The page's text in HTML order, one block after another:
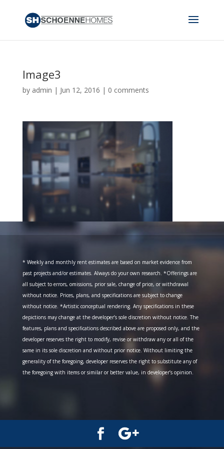
Image3
by admin | Jun 12, 2016 | 0 comments
* Weekly and monthly rent estimates are based on market evidence from
past projects and/or estimates. Always do your own research. *Offerings are
all subject to errors, omissions, prior sale, change of price, or withdrawal
without notice. Prices, plans, and specifications are subject to change
without notice. *Artistic conceptual rendering. Any specifications in these
depictions may change at the developer’s sole discretion without notice. The
features, plans and specifications described above are proposed only, and the
developer reserves the right to modify, revise or withdraw any or all of the
same in its sole discretion and without prior notice. Without limiting the
generality of the foregoing, developer reserves the right to substitute any of
the foregoing with items or similar or better value, in developer’s opinion.